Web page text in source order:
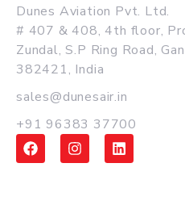
Dunes Aviation Pvt. Ltd.
# 407 & 408, 4th floor,
Zundal, S.P Ring Road,
382421, India
sales@dunesair.in
+91 96383 37700